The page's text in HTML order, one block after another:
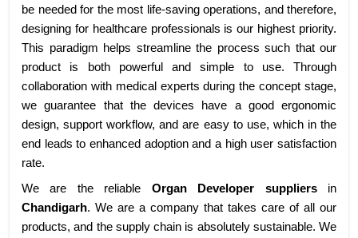
be needed for the most life-saving operations, and therefore,
designing for healthcare professionals is our highest priority.
This paradigm helps streamline the process such that our
product is both powerful and simple to use. Through
collaboration with medical experts during the concept stage,
we guarantee that the devices have a good ergonomic
design, support workflow, and are easy to use, which in the
end leads to enhanced adoption and a high user satisfaction
rate.
We are the reliable Organ Developer suppliersin
Chandigarh. We are a company that takes care of all our
products, and the supply chain is absolutely sustainable. We